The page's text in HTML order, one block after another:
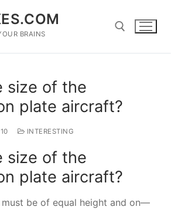
BRAINS
size of the
plate aircraft?
INTERESTING
size of the
plate aircraft?
be of equal height and on—